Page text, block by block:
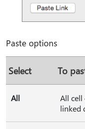
Paste options
Select To
All
All
linked